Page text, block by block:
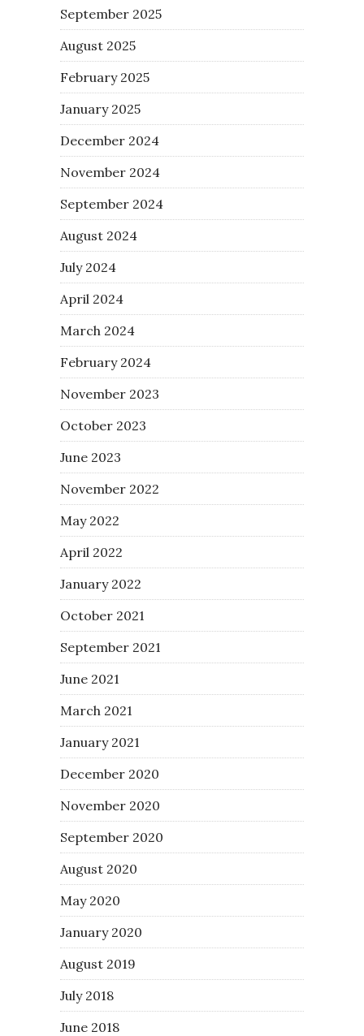
September 2025
August 2025
February 2025
January 2025
December 2024
November 2024
September 2024
August 2024
July 2024
April 2024
March 2024
February 2024
November 2023
October 2023
June 2023
November 2022
May 2022
April 2022
January 2022
October 2021
September 2021
June 2021
March 2021
January 2021
December 2020
November 2020
September 2020
August 2020
May 2020
January 2020
August 2019
July 2018
June 2018